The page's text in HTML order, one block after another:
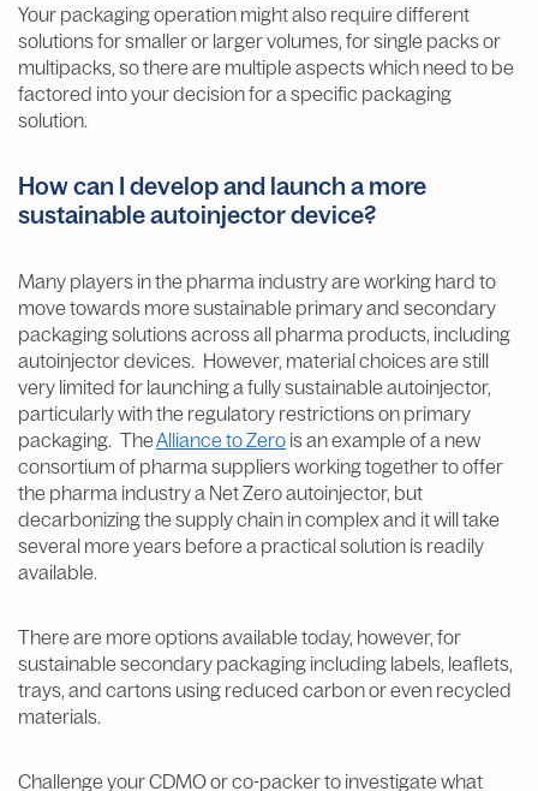
Your packaging operation might also require different
solutions for smaller or larger volumes, for single packs or
multipacks, so there are multiple aspects which need to be
factored into your decision for a specific packaging
solution.
How can I develop and launch a more
sustainable autoinjector device?
Many players in the pharma industry are working hard to
move towards more sustainable primary and secondary
packaging solutions across all pharma products, including
autoinjector devices. However, material choices are still
very limited for launching a fully sustainable autoinjector,
particularly with the regulatory restrictions on primary
packaging. TheAlliance to Zero is an example of a new
consortium of pharma suppliers working together to offer
the pharma industry a Net Zero autoinjector, but
decarbonizing the supply chain in complex and it will take
several more years before a practical solution is readily
available.
There are more options available today, however, for
sustainable secondary packaging including labels, leaflets,
trays, and cartons using reduced carbon or even recycled
materials.
Challenge your CDMO or co-packer to investigate what